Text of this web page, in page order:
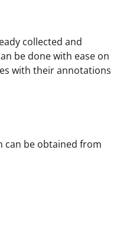
collected and
be done with ease on
with their annotations
can be obtained from